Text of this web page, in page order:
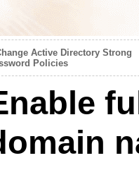
Active Directory Strong
Policies